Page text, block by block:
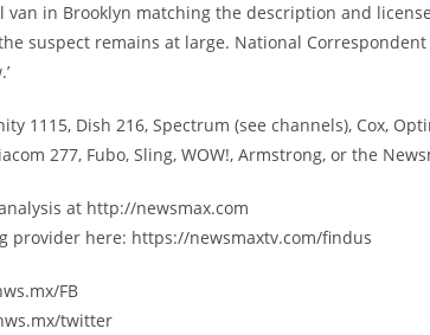
van in Brooklyn matching the description and
suspect remains at large. National
1115, Dish 216, Spectrum (see channels), Cox,
277, Fubo, Sling, WOW!, Armstrong, or the
at http://newsmax.com
provider here: https://newsmaxtv.com/findus
FB
twitter